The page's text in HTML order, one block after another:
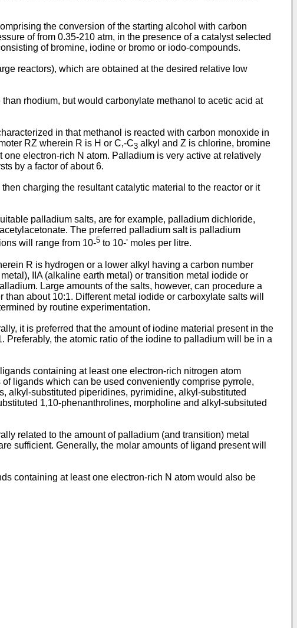
the conversion of the starting alcohol with carbon
of from 0.35-210 atm, in the presence of a catalyst selected
of bromine, iodine or bromo or iodo-compounds.
reactors), which are obtained at the desired relative low
rhodium, but would carbonylate methanol to acetic acid at
in that methanol is reacted with carbon monoxide in
RZ wherein R is H or C,-C3 alkyl and Z is chlorine, bromine
electron-rich N atom. Palladium is very active at relatively
by a factor of about 6.
charging the resultant catalytic material to the reactor or it
palladium salts, are for example, palladium dichloride,
The preferred palladium salt is palladium
will range from 10-5 to 10-' moles per litre.
R is hydrogen or a lower alkyl having a carbon number
IIA (alkaline earth metal) or transition metal iodide or
Large amounts of the salts, however, can procedure a
about 10:1. Different metal iodide or carboxylate salts will
by routine experimentation.
it is preferred that the amount of iodine material present in the
the atomic ratio of the iodine to palladium will be in a
containing at least one electron-rich nitrogen atom
ligands which can be used conveniently comprise pyrrole,
alkyl-substituted piperidines, pyrimidine, alkyl-substituted
1,10-phenanthrolines, morpholine and alkyl-subsituted
related to the amount of palladium (and transition) metal
sufficient. Generally, the molar amounts of ligand present will
containing at least one electron-rich N atom would also be